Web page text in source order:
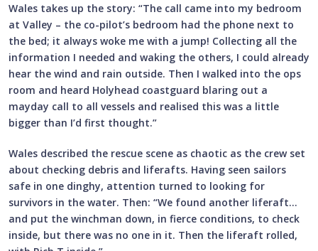
Wales takes up the story: “The call came into my bedroom
at Valley – the co-pilot’s bedroom had the phone next to
the bed; it always woke me with a jump! Collecting all the
information I needed and waking the others, I could already
hear the wind and rain outside. Then I walked into the ops
room and heard Holyhead coastguard blaring out a
mayday call to all vessels and realised this was a little
bigger than I’d first thought.”
Wales described the rescue scene as chaotic as the crew set
about checking debris and liferafts. Having seen sailors
safe in one dinghy, attention turned to looking for
survivors in the water. Then: “We found another liferaft…
and put the winchman down, in fierce conditions, to check
inside, but there was no one in it. Then the liferaft rolled,